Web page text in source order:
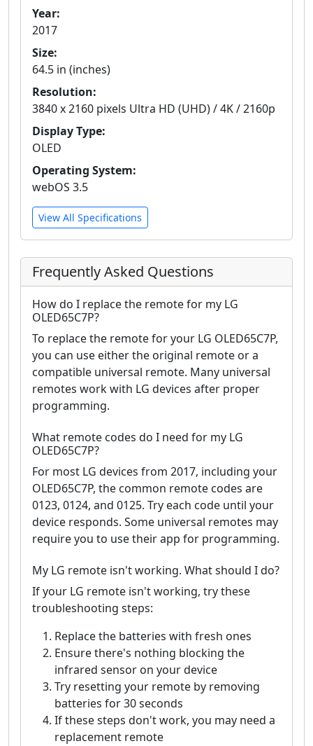
Year:
2017
Size:
64.5 in (inches)
Resolution:
3840 x 2160 pixels Ultra HD (UHD) / 4K / 2160p
Display Type:
OLED
Operating System:
webOS 3.5
View All Specifications
Frequently Asked Questions
How do I replace the remote for my LG
OLED65C7P?
To replace the remote for your LG OLED65C7P,
you can use either the original remote or a
compatible universal remote. Many universal
remotes work with LG devices after proper
programming.
What remote codes do I need for my LG
OLED65C7P?
For most LG devices from 2017, including your
OLED65C7P, the common remote codes are
0123, 0124, and 0125. Try each code until your
device responds. Some universal remotes may
require you to use their app for programming.
My LG remote isn't working. What should I do?
If your LG remote isn't working, try these
troubleshooting steps:
Replace the batteries with fresh ones
Ensure there's nothing blocking the
infrared sensor on your device
Try resetting your remote by removing
batteries for 30 seconds
If these steps don't work, you may need a
replacement remote